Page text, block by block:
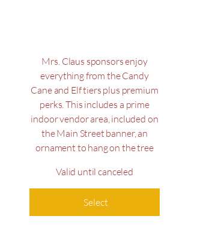
Mrs. Claus sponsors enjoy
everything from the Candy
Cane and Elf tiers plus premium
perks. This includes a prime
indoor vendor area, included on
the Main Street banner, an
ornament to hang on the tree
Valid until canceled
Select